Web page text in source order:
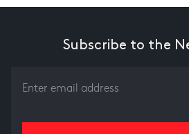
Subscribe to the